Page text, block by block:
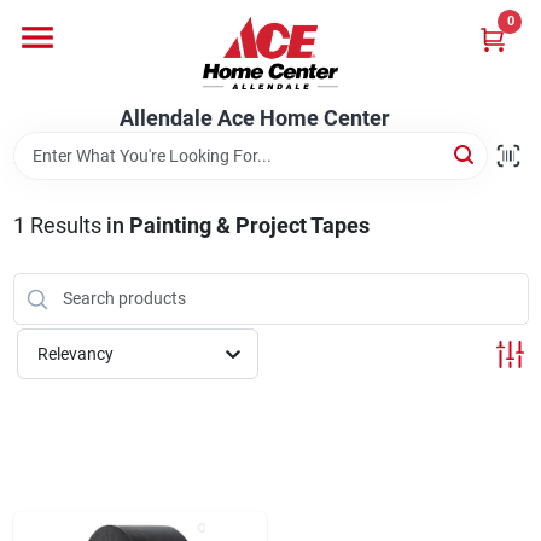
content
Allendale Ace Home Center
0
Bark & Stone Deliveries
Equipment
1 Results in Painting & Project Tapes
Relevancy